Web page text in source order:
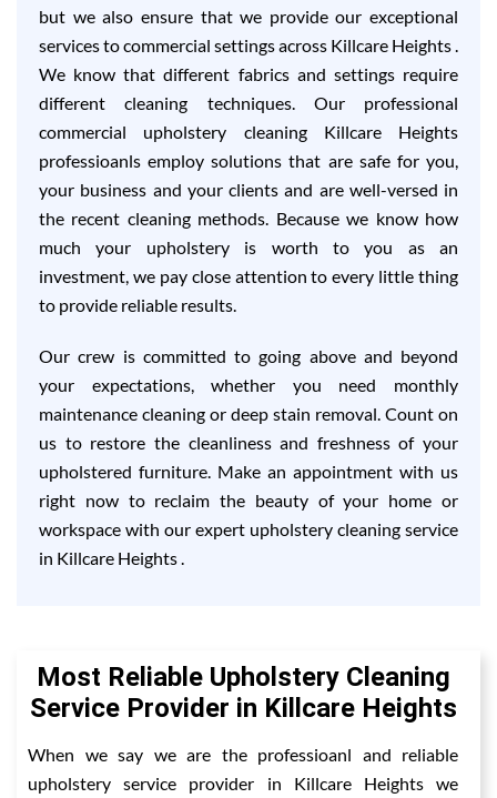
but we also ensure that we provide our exceptional
services to commercial settings across Killcare Heights .
We know that different fabrics and settings require
different cleaning techniques. Our professional
commercial upholstery cleaning Killcare Heights
professioanls employ solutions that are safe for you,
your business and your clients and are well-versed in
the recent cleaning methods. Because we know how
much your upholstery is worth to you as an
investment, we pay close attention to every little thing
to provide reliable results.
Our crew is committed to going above and beyond
your expectations, whether you need monthly
maintenance cleaning or deep stain removal. Count on
us to restore the cleanliness and freshness of your
upholstered furniture. Make an appointment with us
right now to reclaim the beauty of your home or
workspace with our expert upholstery cleaning service
in Killcare Heights .
Most Reliable Upholstery Cleaning
Service Provider in Killcare Heights
When we say we are the professioanl and reliable
upholstery service provider in Killcare Heights we